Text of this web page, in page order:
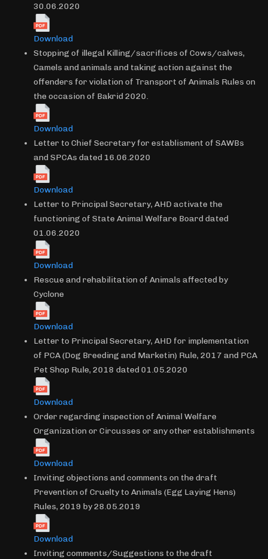
30.06.2020
Download
Stopping of illegal Killing/sacrifices of Cows/calves,
Camels and animals and taking action against the
offenders for violation of Transport of Animals Rules on
the occasion of Bakrid 2020.
Download
Letter to Chief Secretary for establisment of SAWBs
and SPCAs dated 16.06.2020
Download
Letter to Principal Secretary, AHD activate the
functioning of State Animal Welfare Board dated
01.06.2020
Download
Rescue and rehabilitation of Animals affected by
Cyclone
Download
Letter to Principal Secretary, AHD for implementation
of PCA (Dog Breeding and Marketin) Rule, 2017 and PCA
Pet Shop Rule, 2018 dated 01.05.2020
Download
Order regarding inspection of Animal Welfare
Organization or Circusses or any other establishments
Download
Inviting objections and comments on the draft
Prevention of Cruelty to Animals (Egg Laying Hens)
Rules, 2019 by 28.05.2019
Download
Inviting comments/Suggestions to the draft